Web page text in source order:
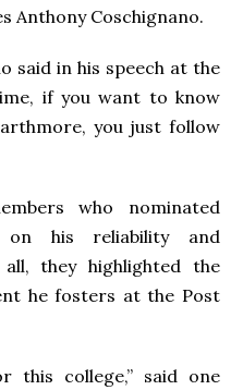
Anthony Coschignano.
said in his speech at the
if you want to know
you just follow
who nominated
on his reliability and
all, they highlighted the
he fosters at the Post
this college,” said one